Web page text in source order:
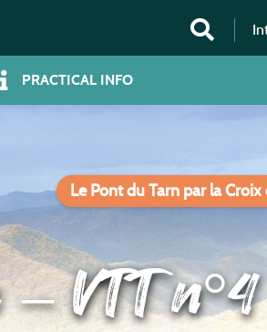
PRACTICAL INFO
Le Pont du Tarn par la
– VTT n°4